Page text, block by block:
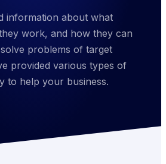
information about what
work, and how they can
problems of target
provided various types of
to help your business.